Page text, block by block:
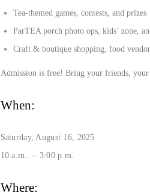
Tea-themed games, contests, and prizes
ParTEA porch photo ops, kids’ zone,
Craft & boutique shopping, food
Admission is free! Bring your friends,
When:
Saturday, August 16, 2025
10 a.m.. – 3:00 p.m.
Where: